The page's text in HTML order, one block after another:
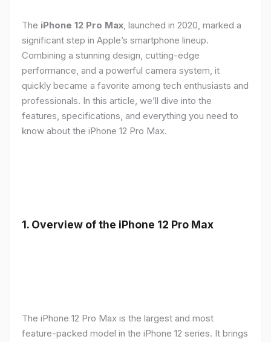
The iPhone 12 Pro Max, launched in 2020, marked a
significant step in Apple’s smartphone lineup.
Combining a stunning design, cutting-edge
performance, and a powerful camera system, it
quickly became a favorite among tech enthusiasts and
professionals. In this article, we’ll dive into the
features, specifications, and everything you need to
know about the iPhone 12 Pro Max.
1. Overview of the iPhone 12 Pro Max
The iPhone 12 Pro Max is the largest and most
feature-packed model in the iPhone 12 series. It brings